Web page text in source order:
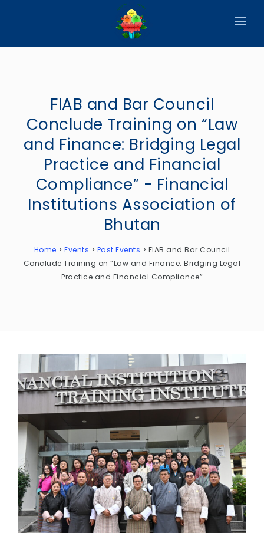
HOME
CIRCULARS
PUBLICATIONS
EVENTS
ANNOUNCEMENTS
REPORTS
MEMBER WEBSITES
FIAB and Bar Council
Conclude Training on “Law
and Finance: Bridging Legal
Practice and Financial
Compliance” - Financial
Institutions Association of
Bhutan
Home > Events > Past Events > FIAB and Bar Council
Conclude Training on “Law and Finance: Bridging Legal
Practice and Financial Compliance”